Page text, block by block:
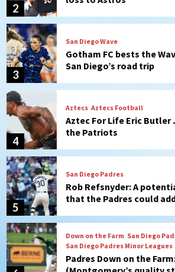
3
4
Aztecs Aztecs Football
Aztec For Life Eric Butler
the Patriots
5
San Diego Padres
Rob Refsnyder: A
that the Padres could add
6
San Diego Padres Minor Leagues
Padres Down on the
(Montgomery’s quality
Tijuana Xolos
Tijuana Xolos suffer
loss to Austin FC